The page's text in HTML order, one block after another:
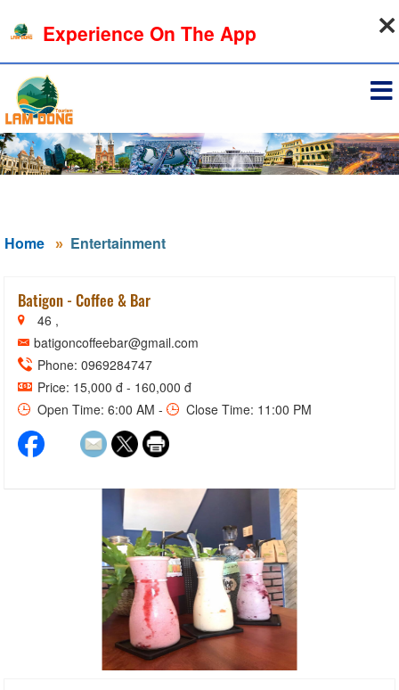
Home Entertainment
Batigon - Coffee & Bar
46 ,
batigoncoffeebar@gmail.com
Phone: 0969284747
Price: 15,000 đ - 160,000 đ
Open Time: 6:00 AM -
Close Time: 11:00 PM
Experience On The App